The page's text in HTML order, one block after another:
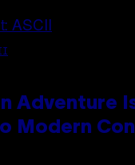
Adventure
Modern